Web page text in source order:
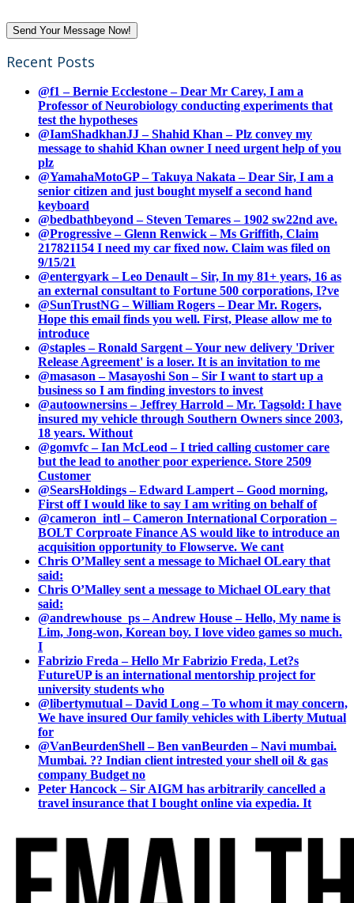
Recent Posts
@f1 – Bernie Ecclestone – Dear Mr Carey, I am a
Professor of Neurobiology conducting experiments that
test the hypotheses
@IamShadkhanJJ – Shahid Khan – Plz convey my
message to shahid Khan owner I need urgent help of you
plz
@YamahaMotoGP – Takuya Nakata – Dear Sir, I am a
senior citizen and just bought myself a second hand
keyboard
@bedbathbeyond – Steven Temares – 1902 sw22nd ave.
@Progressive – Glenn Renwick – Ms Griffith, Claim
217821154 I need my car fixed now. Claim was filed on
9/15/21
@entergyark – Leo Denault – Sir, In my 81+ years, 16 as
an external consultant to Fortune 500 corporations, I?ve
@SunTrustNG – William Rogers – Dear Mr. Rogers,
Hope this email finds you well. First, Please allow me to
introduce
@staples – Ronald Sargent – Your new delivery 'Driver
Release Agreement' is a loser. It is an invitation to me
@masason – Masayoshi Son – Sir I want to start up a
business so I am finding investors to invest
@autoownersins – Jeffrey Harrold – Mr. Tagsold: I have
insured my vehicle through Southern Owners since 2003,
18 years. Without
@gomvfc – Ian McLeod – I tried calling customer care
but the lead to another poor experience. Store 2509
Customer
@SearsHoldings – Edward Lampert – Good morning,
First off I would like to say I am writing on behalf of
@cameron_intl – Cameron International Corporation –
BOLT Corproate Finance AS would like to introduce an
acquisition opportunity to Flowserve. We cant
Chris O’Malley sent a message to Michael OLeary that
said:
Chris O’Malley sent a message to Michael OLeary that
said:
@andrewhouse_ps – Andrew House – Hello, My name is
Lim, Jong-won, Korean boy. I love video games so much.
I
Fabrizio Freda – Hello Mr Fabrizio Freda, Let?s
FutureUP is an international mentorship project for
university students who
@libertymutual – David Long – To whom it may concern,
We have insured Our family vehicles with Liberty Mutual
for
@VanBeurdenShell – Ben vanBeurden – Navi mumbai.
Mumbai. ?? Indian client intrested your shell oil & gas
company Budget no
Peter Hancock – Sir AIGM has arbitrarily cancelled a
travel insurance that I bought online via expedia. It